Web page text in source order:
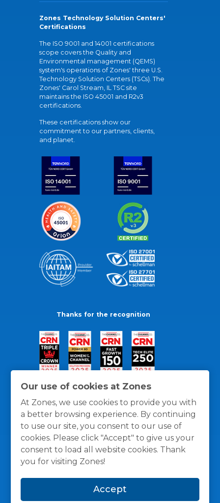
Our use of cookies at Zones
At Zones, we use cookies to provide you with
a better browsing experience. By continuing
to use our site, you consent to our use of
cookies. Please click "Accept" to give us your
consent to load all website cookies. Thank
you for visiting Zones!
Accept
Zones Technology Solution Centers'
Certifications
The ISO 9001 and 14001 certifications
scope covers the Quality and
Environmental management (QEMS)
system's operations of Zones' three U.S.
Technology Solution Centers (TSCs). The
Zones' Carol Stream, IL TSC site
maintains the ISO 45001 and R2v3
certifications.
These certifications show our
commitment to our partners, clients,
and planet.
Thanks for the recognition